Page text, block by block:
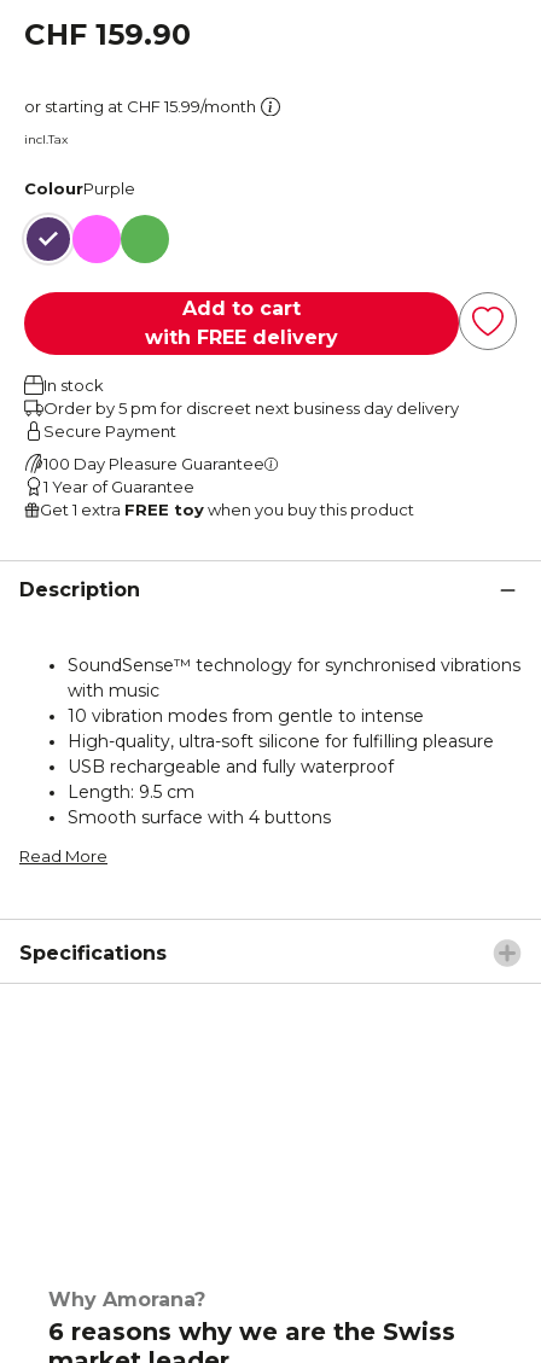
CHF 159.90
or starting at CHF 15.99/month
incl.Tax
ColourPurple
Purple Green
Add to cart
with FREE delivery
In stock
Order by 5 pm for discreet next business day delivery
Secure Payment
100 Day Pleasure Guarantee
1 Year of Guarantee
Get 1 extra FREE toywhen you buy this product
Description
SoundSense™ technology for synchronised vibrations
with music
10 vibration modes from gentle to intense
High-quality, ultra-soft silicone for fulfilling pleasure
USB rechargeable and fully waterproof
Length: 9.5 cm
Smooth surface with 4 buttons
Read More
Specifications
Why Amorana?
6 reasons why we are the Swiss